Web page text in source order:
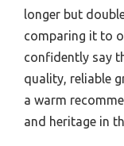
longer but
comparing it to
confidently say
quality, reliable
a warm
and heritage in